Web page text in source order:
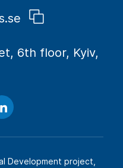
6th floor, Kyiv,
Development project,